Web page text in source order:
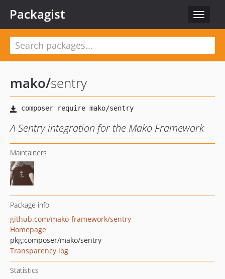
Toggle
Packagist
mako/sentry
A Sentry integration for the Mako Framework
Maintainers
Package info
github.com/mako-framework/sentry
Homepage
pkg:composer/mako/sentry
Transparency log
Statistics